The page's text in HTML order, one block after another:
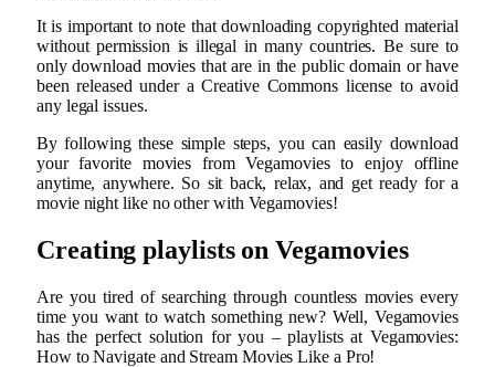
It is important to note that downloading copyrighted material
without permission is illegal in many countries. Be sure to
only download movies that are in the public domain or have
been released under a Creative Commons license to avoid
any legal issues.
By following these simple steps, you can easily download
your favorite movies from Vegamovies to enjoy offline
anytime, anywhere. So sit back, relax, and get ready for a
movie night like no other with Vegamovies!
Creating playlists on Vegamovies
Are you tired of searching through countless movies every
time you want to watch something new? Well, Vegamovies
has the perfect solution for you – playlists at Vegamovies:
How to Navigate and Stream Movies Like a Pro!